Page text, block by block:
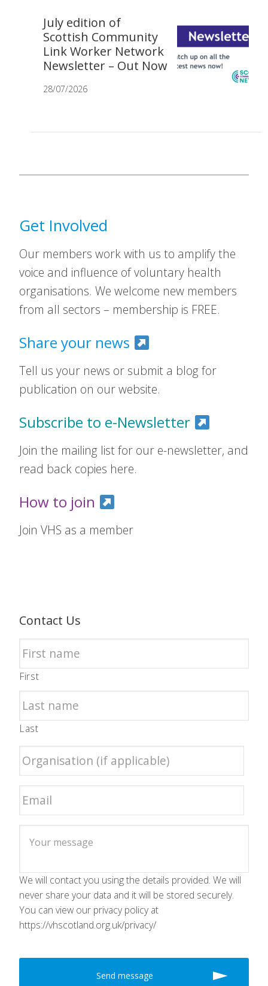
July edition of
Scottish Community
Link Worker Network
Newsletter – Out Now
28/07/2026
Get Involved
Our members work with us to amplify the
voice and influence of voluntary health
organisations. We welcome new members
from all sectors – membership is FREE.
Share your news
Tell us your news or submit a blog for
publication on our website.
Subscribe to e-Newsletter
Join the mailing list for our e-newsletter, and
read back copies here.
How to join
Join VHS as a member
Contact Us
First
Last
We will contact you using the details provided. We will
never share your data and it will be stored securely.
You can view our privacy policy at
https://vhscotland.org.uk/privacy/